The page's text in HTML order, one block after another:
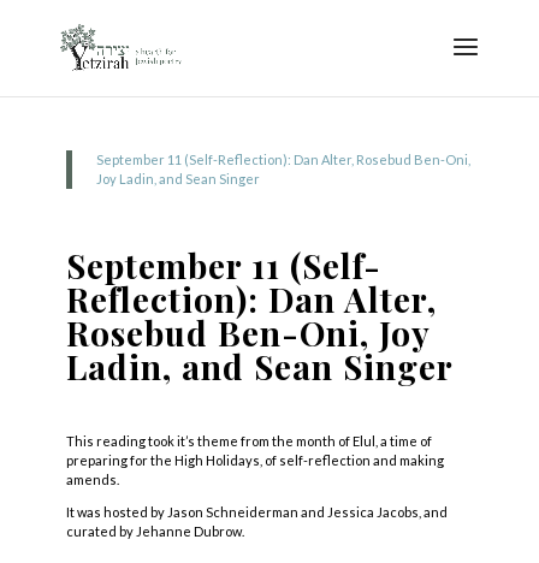
September 11 (Self-Reflection): Dan Alter, Rosebud Ben-Oni,
Joy Ladin, and Sean Singer
September 11 (Self-
Reflection): Dan Alter,
Rosebud Ben-Oni, Joy
Ladin, and Sean Singer
This reading took it’s theme from the month of Elul, a time of
preparing for the High Holidays, of self-reflection and making
amends.
It was hosted by Jason Schneiderman and Jessica Jacobs, and
curated by Jehanne Dubrow.